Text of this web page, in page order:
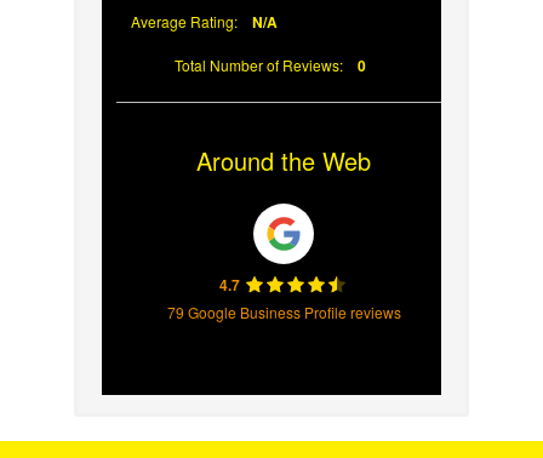
Average Rating: N/A
Total Number of Reviews: 0
Around the Web
4.7
79 Google Business Profile reviews